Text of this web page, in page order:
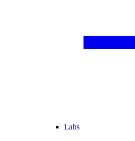
Labs